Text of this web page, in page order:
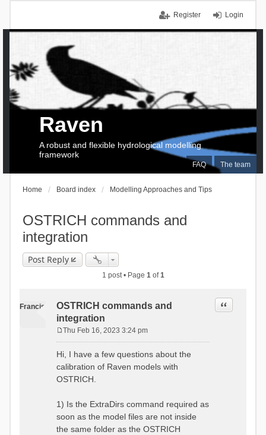
Login
Register
FAQ The team
Raven
A robust and flexible hydrological modelling
framework
Home Board index Modelling Approaches and Tips
OSTRICH commands and
integration
Post Reply
1 post • Page 1of1
Francis
OSTRICH commands and
integration
Quote
s
t
Thu Feb 16, 2023 3:24 pm
Hi, I have a few questions about the
calibration of Raven models with
OSTRICH.
1) Is the ExtraDirs command required as
soon as the model files are not inside
the same folder as the OSTRICH